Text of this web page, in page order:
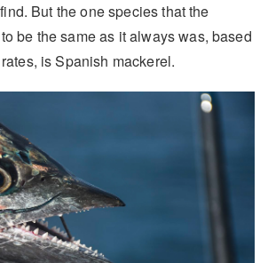
But the one species that the
be the same as it always was, based
is Spanish mackerel.